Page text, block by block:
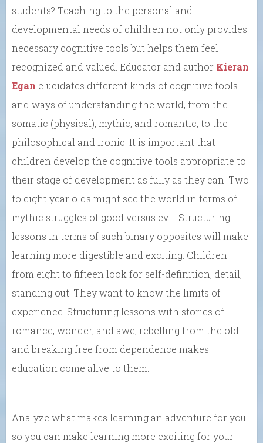
students? Teaching to the personal and
developmental needs of children not only provides
necessary cognitive tools but helps them feel
recognized and valued. Educator and author Kieran
Egan elucidates different kinds of cognitive tools
and ways of understanding the world, from the
somatic (physical), mythic, and romantic, to the
philosophical and ironic. It is important that
children develop the cognitive tools appropriate to
their stage of development as fully as they can. Two
to eight year olds might see the world in terms of
mythic struggles of good versus evil. Structuring
lessons in terms of such binary opposites will make
learning more digestible and exciting. Children
from eight to fifteen look for self-definition, detail,
standing out. They want to know the limits of
experience. Structuring lessons with stories of
romance, wonder, and awe, rebelling from the old
and breaking free from dependence makes
education come alive to them.
Analyze what makes learning an adventure for you
so you can make learning more exciting for your